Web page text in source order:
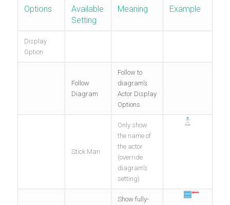
Options
Available
Setting
Meaning Example
Display
Option
Follow
Diagram
Follow to
diagram’s
Actor Display
Options.
Stick Man
Only show
the name of
the actor
(override
diagram’s
setting).
Show fully-